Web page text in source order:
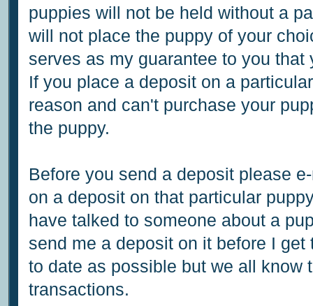
puppies will not be held without a
will not place the puppy of your
serves as my guarantee to you
If you place a deposit on a
reason and can't purchase your
the puppy.
Before you send a deposit please
on a deposit on that particular
have talked to someone about a
send me a deposit on it before I
to date as possible but we all know
transactions.